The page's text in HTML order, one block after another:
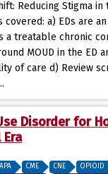
Reducing Stigma
covered: a) EDs are
a treatable chronic
MOUD in the ED
of care d) Review
Disorder for
Era
CME CNE OPIOID